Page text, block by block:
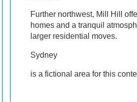
Further northwest, Mill Hill
homes and a tranquil
larger residential moves.
Sydney
is a fictional area for this